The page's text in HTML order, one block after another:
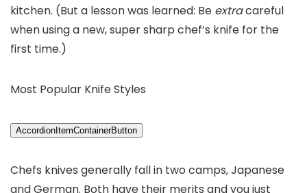
kitchen. (But a lesson was learned: Be extracareful
when using a new, super sharp chef’s knife for the
first time.)
Most Popular Knife Styles
AccordionItemContainerButton
Chefs knives generally fall in two camps, Japanese
and German. Both have their merits and you just